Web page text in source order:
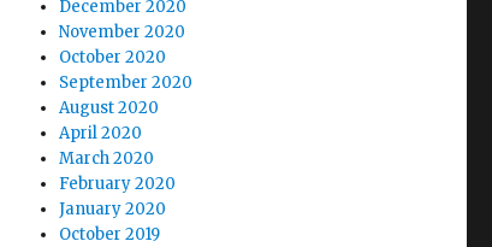
December 2020
November 2020
October 2020
September 2020
August 2020
April 2020
March 2020
February 2020
January 2020
October 2019